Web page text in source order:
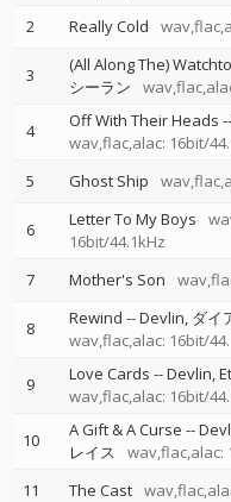
2 Really Cold
3 (All Along The)
シーラン
4 Off With Their Heads --
wav,flac,alac: 16bit/
5 Ghost Ship
6 Letter To My Boys
16bit/44.1kHz
7 Mother's Son
8 Rewind --Devlin ダイ
wav,flac,alac: 16bit/
9 Love Cards --Devlin
wav,flac,alac: 16bit/
10 A Gift & A Curse --
レイス
wav,flac,alac:
11 The Cast